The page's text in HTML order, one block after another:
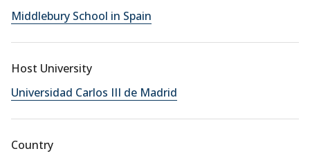
Middlebury School in Spain
Host University
Universidad Carlos III de Madrid
Country